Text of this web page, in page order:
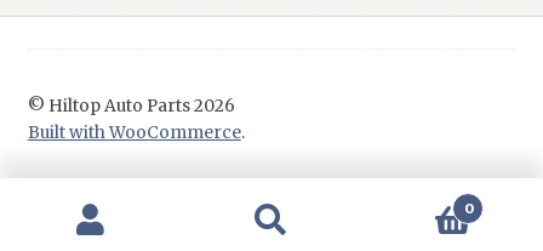
© Hiltop Auto Parts 2026
Built with WooCommerce.
0